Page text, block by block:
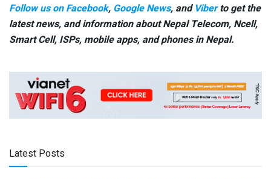
Follow us on Facebook, Google News, and Viberto get the
latest news, and information about Nepal Telecom, Ncell,
Smart Cell, ISPs, mobile apps, and phones in Nepal.
Latest Posts